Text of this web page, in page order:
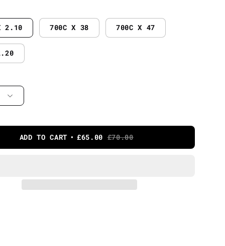
2.10 700C X 38 700C X 47
ADD TO CART £65.00 £70.00